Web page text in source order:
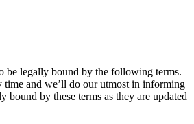
be legally bound by the following terms.
time and we’ll do our utmost in informing
by these terms as they are updated